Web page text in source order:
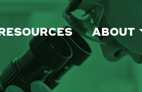
ABOUT